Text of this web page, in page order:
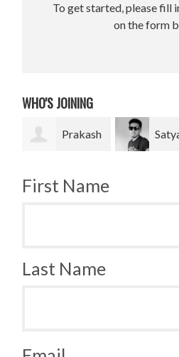
To get started, please fill
on the form
WHO'S JOINING
Prakash Satyam
First Name
Last Name